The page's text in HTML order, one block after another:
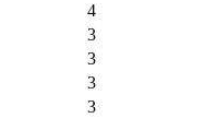
4
3
3
3
3